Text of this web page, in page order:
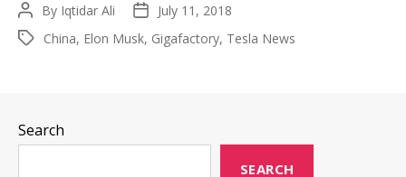
build
new
with
Post
author
By Iqtidar Ali
Post
date
July 11, 2018
TagsChina, Elon Musk, Gigafactory, Tesla News
Search
SEARCH